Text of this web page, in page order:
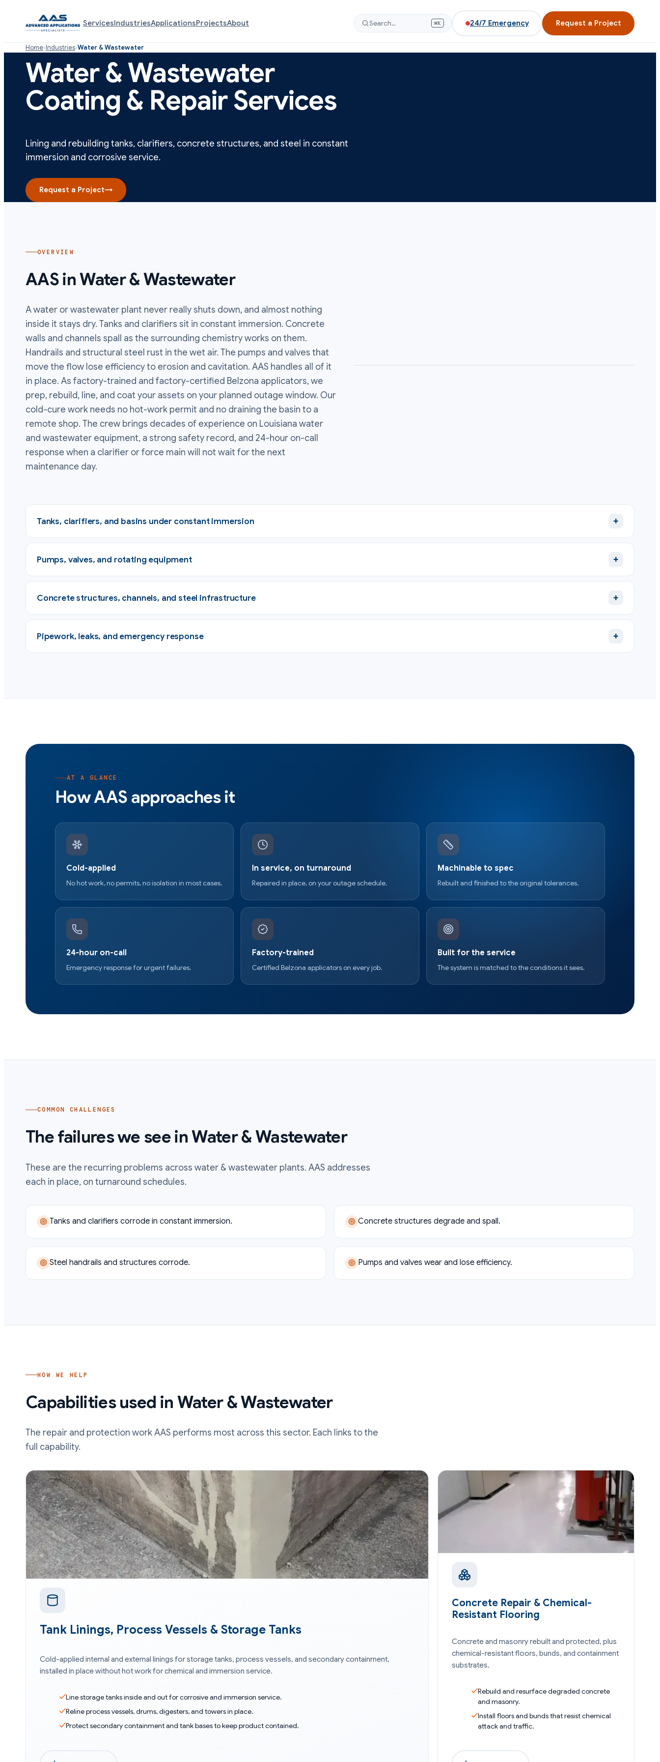
ServicesIndustriesApplicationsProjectsAbout Search… ⌘K 24/7 Emergency Request a Project
Home›Industries›Water & Wastewater
Water & Wastewater
Coating & Repair Services
Lining and rebuilding tanks, clarifiers, concrete structures, and steel in constant
immersion and corrosive service.
Request a Project→
OVERVIEW
AAS inWater & Wastewater
A water or wastewater plant never really shuts down, and almost nothing
inside it stays dry. Tanks and clarifiers sit in constant immersion. Concrete
walls and channels spall as the surrounding chemistry works on them.
Handrails and structural steel rust in the wet air. The pumps and valves that
move the flow lose efficiency to erosion and cavitation. AAS handles all of it
in place. As factory-trained and factory-certified Belzona applicators, we
prep, rebuild, line, and coat your assets on your planned outage window. Our
cold-cure work needs no hot-work permit and no draining the basin to a
remote shop. The crew brings decades of experience on Louisiana water
and wastewater equipment, a strong safety record, and 24-hour on-call
response when a clarifier or force main will not wait for the next
maintenance day.
Tanks, clarifiers, and basins under constant immersion +
Pumps, valves, and rotating equipment +
Concrete structures, channels, and steel infrastructure +
Pipework, leaks, and emergency response +
AT A GLANCE
How AAS approaches it
Cold-applied
No hot work, no permits, no isolation in most cases.
In service, on turnaround
Repaired in place, on your outage schedule.
Machinable to spec
Rebuilt and finished to the original tolerances.
24-hour on-call
Emergency response for urgent failures.
Factory-trained
Certified Belzona applicators on every job.
Built for the service
The system is matched to the conditions it sees.
COMMON CHALLENGES
The failures we see inWater & Wastewater
These are the recurring problems across water & wastewater plants. AAS addresses
each in place, on turnaround schedules.
Tanks and clarifiers corrode in constant immersion. Concrete structures degrade and spall.
Steel handrails and structures corrode. Pumps and valves wear and lose efficiency.
HOW WE HELP
Capabilities used in Water & Wastewater
The repair and protection work AAS performs most across this sector. Each links to the
full capability.
Tank Linings, Process Vessels & Storage Tanks
Cold-applied internal and external linings for storage tanks, process vessels, and secondary containment,
installed in place without hot work for chemical and immersion service.
Line storage tanks inside and out for corrosive and immersion service.
Reline process vessels, drums, digesters, and towers in place.
Protect secondary containment and tank bases to keep product contained.
Concrete Repair & Chemical-
Resistant Flooring
Concrete and masonry rebuilt and protected, plus
chemical-resistant floors, bunds, and containment
substrates.
Rebuild and resurface degraded concrete
and masonry.
Install floors and bunds that resist chemical
attack and traffic.